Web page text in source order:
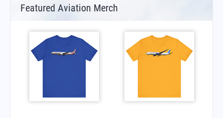
Featured Aviation Merch